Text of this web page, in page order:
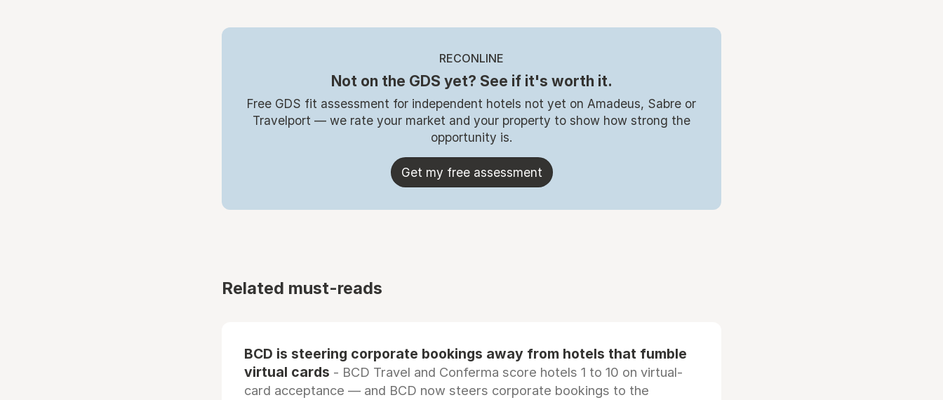
RECONLINE
Not on the GDS yet? See if it's worth it.
Free GDS fit assessment for independent hotels not yet on Amadeus, Sabre or
Travelport — we rate your market and your property to show how strong the
opportunity is.
Get my free assessment
Related must-reads
BCD is steering corporate bookings away from hotels that fumble
virtual cards - BCD Travel and Conferma score hotels 1 to 10 on virtual-
card acceptance — and BCD now steers corporate bookings to the